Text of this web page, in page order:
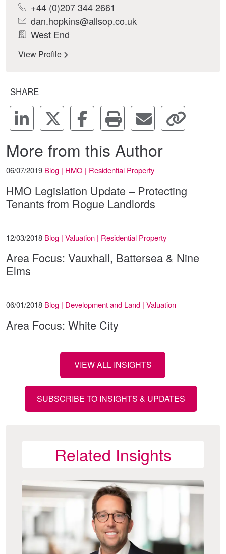
+44 (0)207 344 2661
dan.hopkins@allsop.co.uk
West End
View Profile
SHARE
More from this Author
06/07/2019 Blog | HMO | Residential Property
HMO Legislation Update – Protecting
Tenants from Rogue Landlords
12/03/2018 Blog | Valuation | Residential Property
Area Focus: Vauxhall, Battersea & Nine
Elms
06/01/2018 Blog | Development and Land | Valuation
Area Focus: White City
VIEW ALL INSIGHTS
SUBSCRIBE TO INSIGHTS & UPDATES
Related Insights